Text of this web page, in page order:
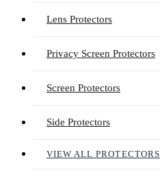
Lens Protectors
Privacy Screen Protectors
Screen Protectors
Side Protectors
VIEW ALL PROTECTORS